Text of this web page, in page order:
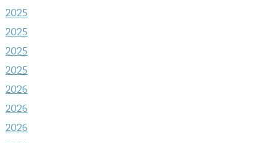
2025
2025
2025
2025
2026
2026
2026